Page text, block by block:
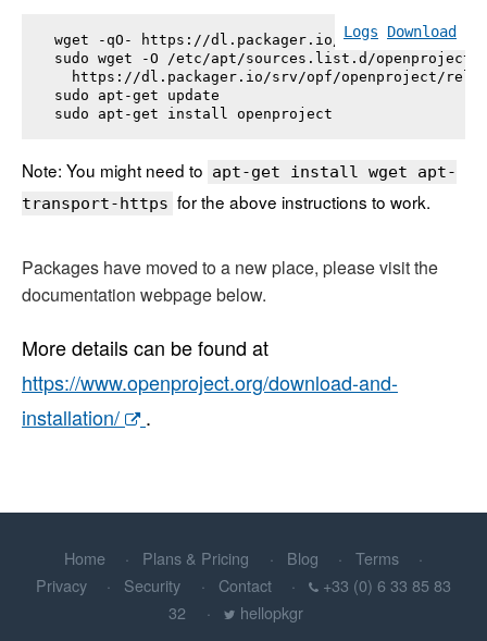
Logs Download
wget -qO- https://dl.packager.io/srv/opf/
sudo wget -O /etc/apt/sources.list.d/
https://dl.packager.io/srv/opf/openproject/
sudo apt-get update
sudo apt-get install openproject
Note: You might need to apt-get install wget apt-
transport-https for the above instructions to work.
Packages have moved to a new place, please visit the
documentation webpage below.
More details can be found at
https://www.openproject.org/download-and-
installation/
.
Home Plans & Pricing Blog
Terms
Privacy
Security Contact
+33 (0) 6 33 85 83
32
hellopkgr